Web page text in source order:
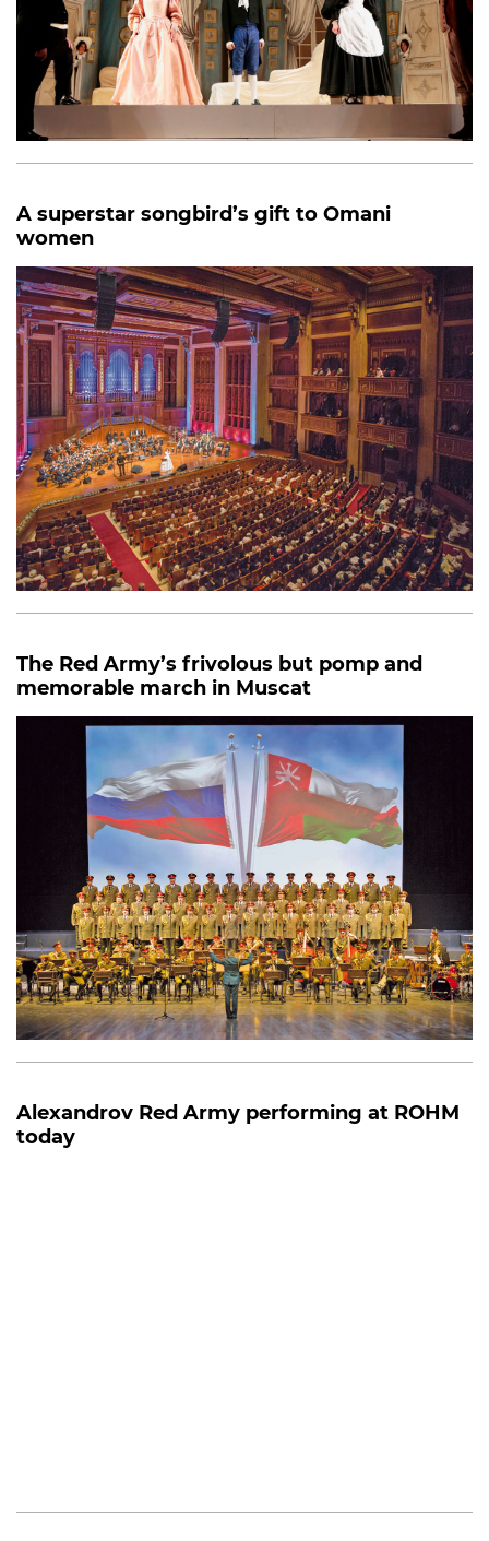
A superstar songbird’s gift to Omani
women
The Red Army’s frivolous but pomp and
memorable march in Muscat
Alexandrov Red Army performing at ROHM
today